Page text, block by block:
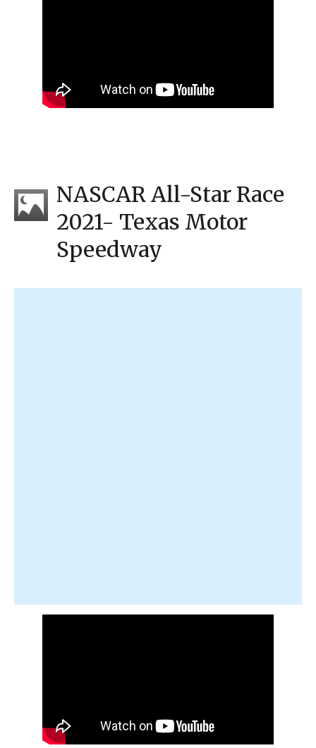
NASCAR All-Star Race
2021- Texas Motor
Speedway